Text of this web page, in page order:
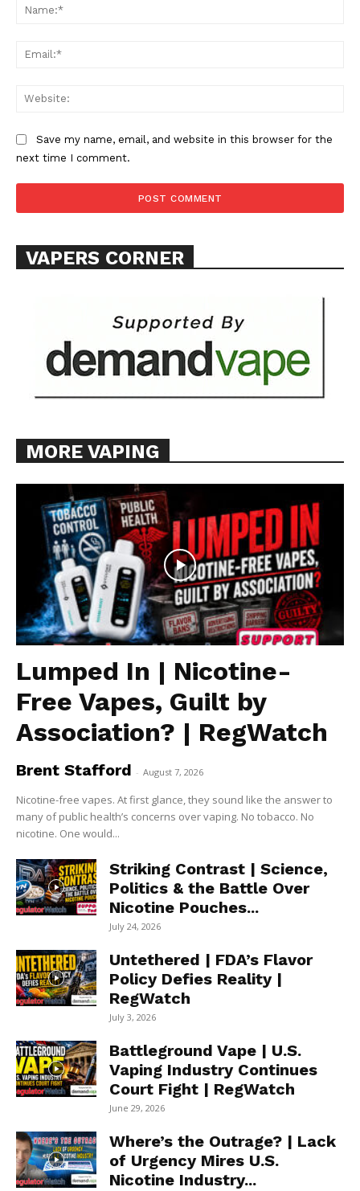
Learn More
ABOUT
TEAM
Save my name, email, and website in this browser for the
next time I comment.
VAPERS CORNER
MORE VAPING
Lumped In | Nicotine-
Free Vapes, Guilt by
Association? | RegWatch
Brent Stafford - August 7, 2026
Nicotine-free vapes. At first glance, they sound like the answer to
many of public health’s concerns over vaping. No tobacco. No
nicotine. One would...
Striking Contrast | Science,
Politics & the Battle Over
Nicotine Pouches...
July 24, 2026
Untethered | FDA’s Flavor
Policy Defies Reality |
RegWatch
July 3, 2026
Battleground Vape | U.S.
Vaping Industry Continues
Court Fight | RegWatch
June 29, 2026
Where’s the Outrage? | Lack
of Urgency Mires U.S.
Nicotine Industry...